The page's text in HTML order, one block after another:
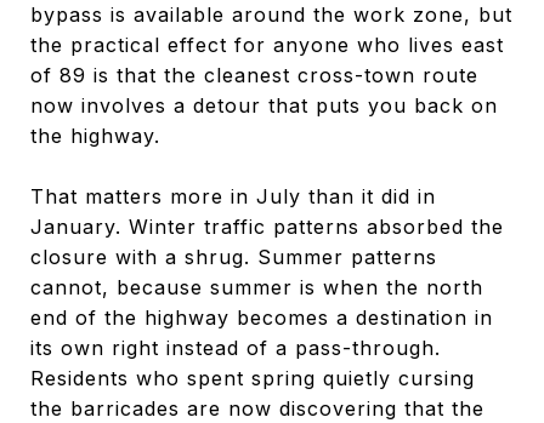
bypass is available around the work zone, but
the practical effect for anyone who lives east
of 89 is that the cleanest cross-town route
now involves a detour that puts you back on
the highway.
That matters more in July than it did in
January. Winter traffic patterns absorbed the
closure with a shrug. Summer patterns
cannot, because summer is when the north
end of the highway becomes a destination in
its own right instead of a pass-through.
Residents who spent spring quietly cursing
the barricades are now discovering that the